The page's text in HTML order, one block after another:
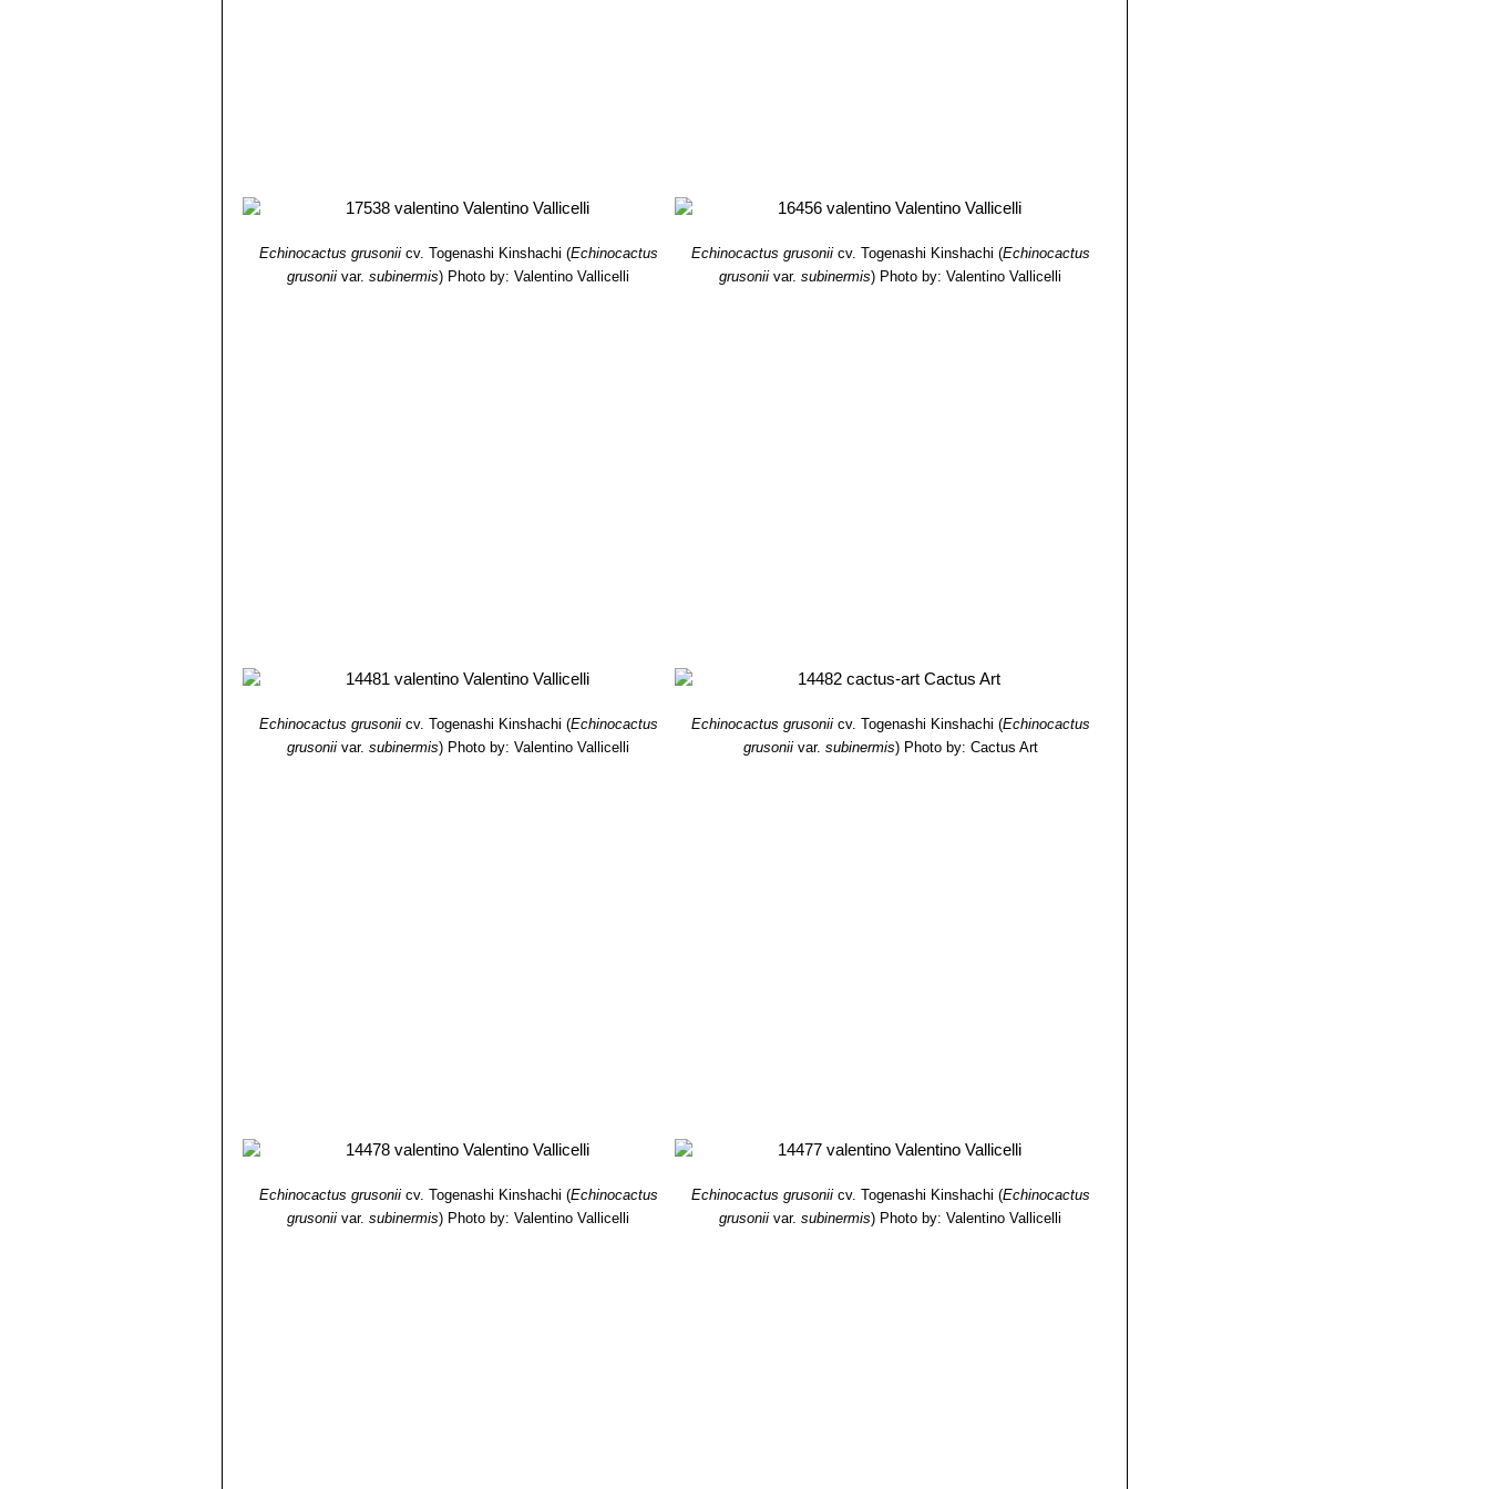
Barrel. This crest can also get very large
Echinocactus grusoniicv. Togenashi Kinshachi (Echinocactus
grusonii var.subinermis) Photo by: Valentino Vallicelli
Echinocactus grusoniicv. Togenashi Kinshachi (Echinocactus
grusonii var.subinermis) Photo by: Valentino Vallicelli
Echinocactus grusoniicv. Togenashi Kinshachi (Echinocactus
grusonii var.subinermis) Photo by: Valentino Vallicelli
Echinocactus grusoniicv. Togenashi Kinshachi (Echinocactus
grusoniivar. subinermis) Photo by: Cactus Art
Echinocactus grusoniicv. Togenashi Kinshachi (Echinocactus
grusonii var.subinermis) Photo by: Valentino Vallicelli
Echinocactus grusoniicv. Togenashi Kinshachi (Echinocactus
grusonii var.subinermis) Photo by: Valentino Vallicelli